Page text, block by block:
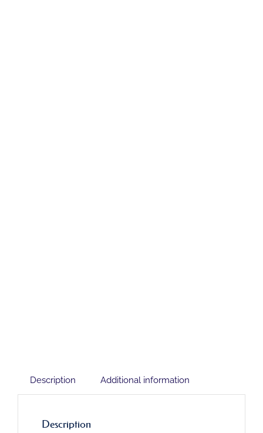
Description Additional information
Description